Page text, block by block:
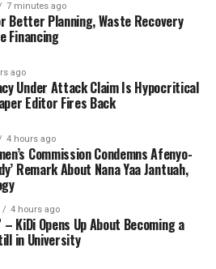
7 minutes ago
Better Planning, Waste Recovery
Financing
ago
Under Attack Claim Is Hypocritical
Editor Fires Back
4 hours ago
Commission Condemns Afenyo-
Remark About Nana Yaa Jantuah,
4 hours ago
– KiDi Opens Up About Becoming a
in University